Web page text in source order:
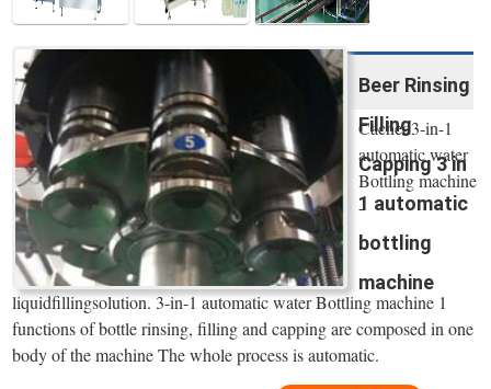
Beer Rinsing
Filling
Capping 3 in
1 automatic
bottling
machine
Cached3-in-1
automatic water
Bottling machine
-
liquidfillingsolution. 3-in-1 automatic water Bottling machine 1
functions of bottle rinsing, filling and capping are composed in one
body of the machine The whole process is automatic.